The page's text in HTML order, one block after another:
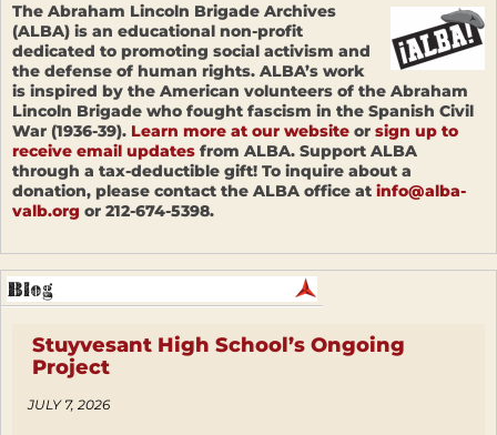
The Abraham Lincoln Brigade Archives
(ALBA) is an educational non-profit
dedicated to promoting social activism and
the defense of human rights. ALBA’s work
is inspired by the American volunteers of the Abraham
Lincoln Brigade who fought fascism in the Spanish Civil
War (1936-39). Learn more at our website or sign up to
receive email updates from ALBA. Support ALBA
through a tax-deductible gift! To inquire about a
donation, please contact the ALBA office at info@alba-
valb.org or 212-674-5398.
Stuyvesant High School’s Ongoing
Project
JULY 7, 2026